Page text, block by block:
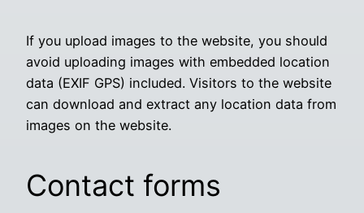
If you upload images to the website, you should
avoid uploading images with embedded location
data (EXIF GPS) included. Visitors to the website
can download and extract any location data from
images on the website.
Contact forms